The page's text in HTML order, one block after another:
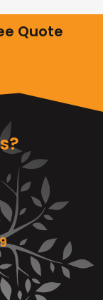
Quote